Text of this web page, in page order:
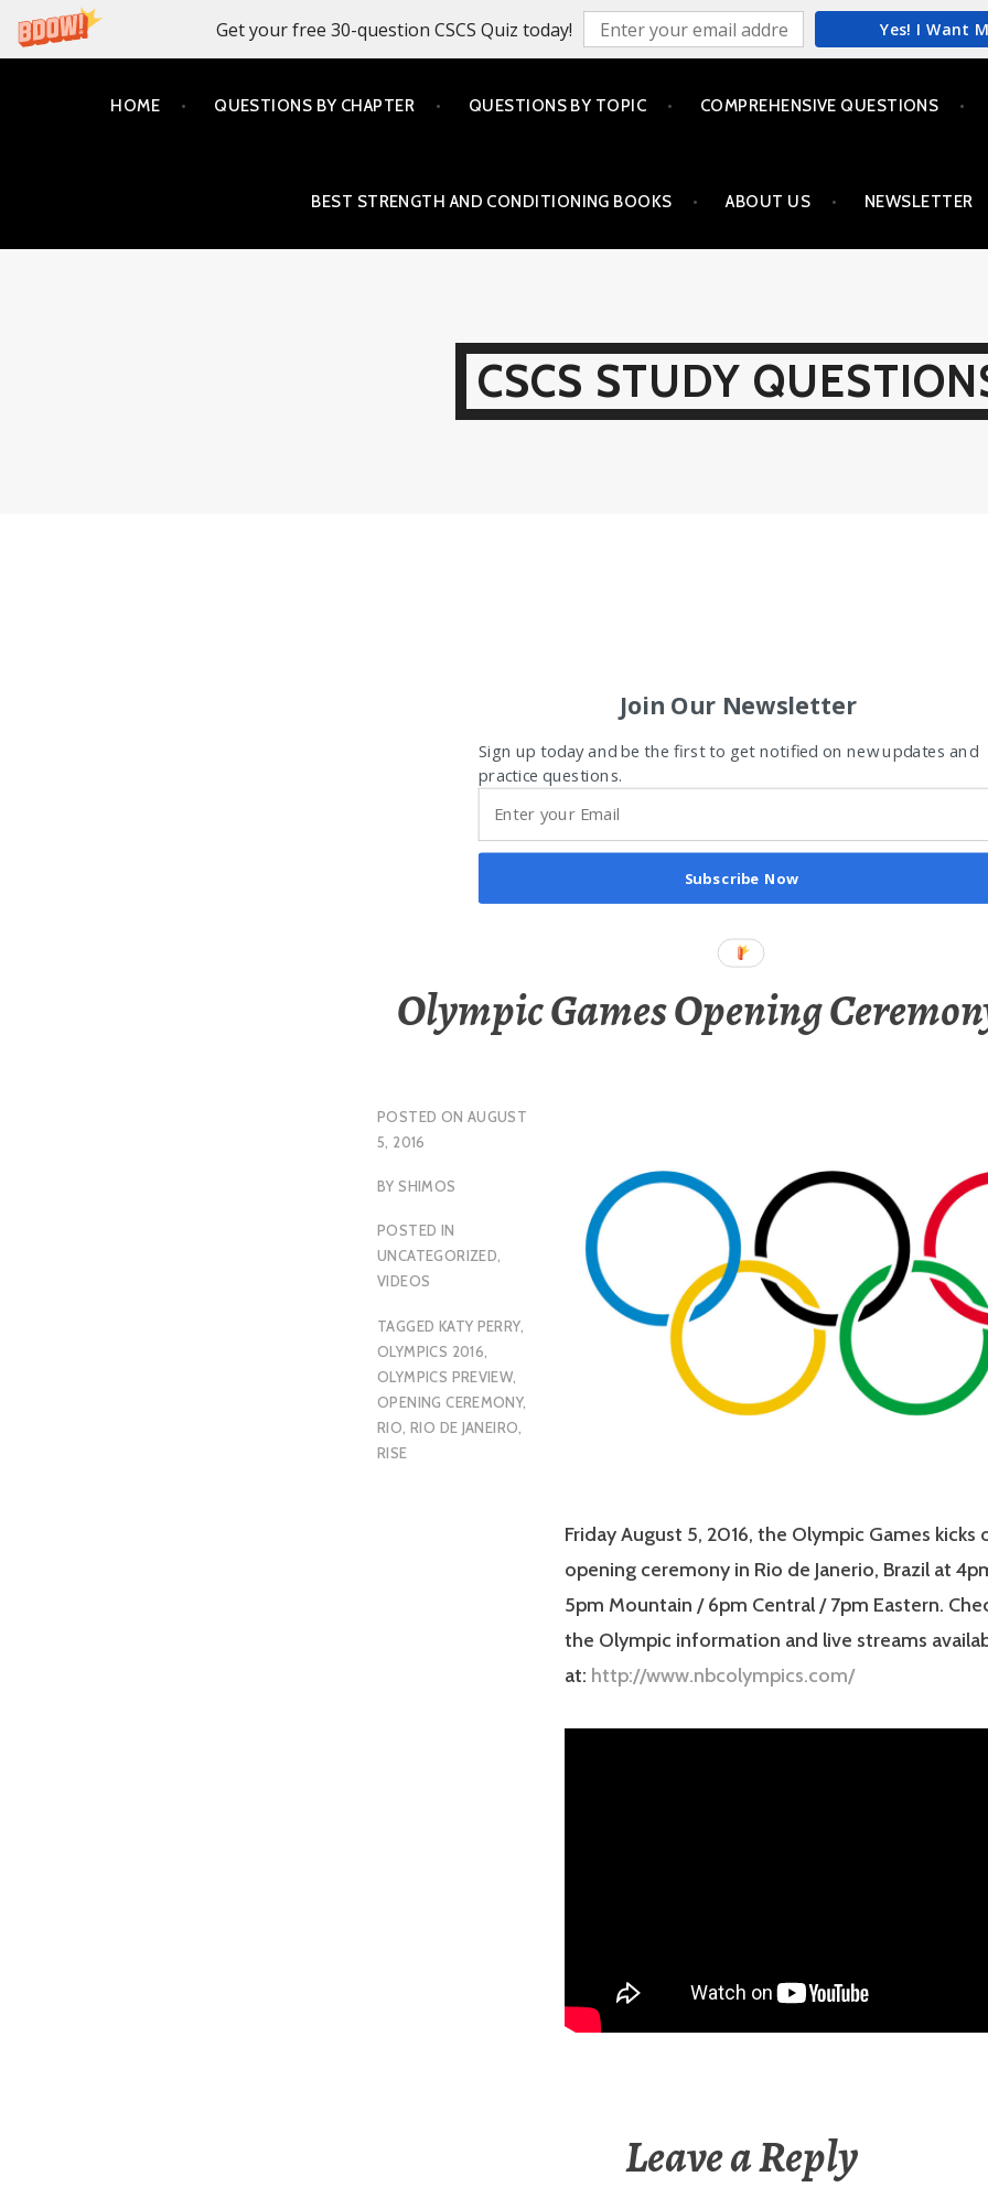
Get your free 30-question CSCS Quiz today! Yes! I Want
HOME QUESTIONS BY CHAPTER QUESTIONS BY TOPIC COMPREHENSIVE QUESTIONS
BEST STRENGTH AND CONDITIONING BOOKS ABOUT US NEWSLETTER
CSCS STUDY
Join Our Newsletter
Sign up today and be the first to get notified on new updates and
practice questions.
Subscribe Now
Olympic Games Opening
POSTED ON AUGUST
5, 2016
BYSHIMOS
POSTED IN
UNCATEGORIZED,
VIDEOS
TAGGED KATY PERRY,
OLYMPICS 2016,
OLYMPICS PREVIEW,
OPENING CEREMONY,
RIO, RIO DE JANEIRO,
RISE
Friday August 5, 2016, the Olympic Games
opening ceremony in Rio de Janerio, Brazil at
5pm Mountain / 6pm Central / 7pm Eastern.
the Olympic information and live streams
at: http://www.nbcolympics.com/
Leave a Reply